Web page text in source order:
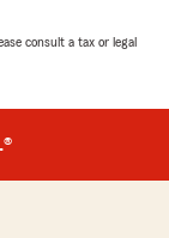
consult a tax or legal